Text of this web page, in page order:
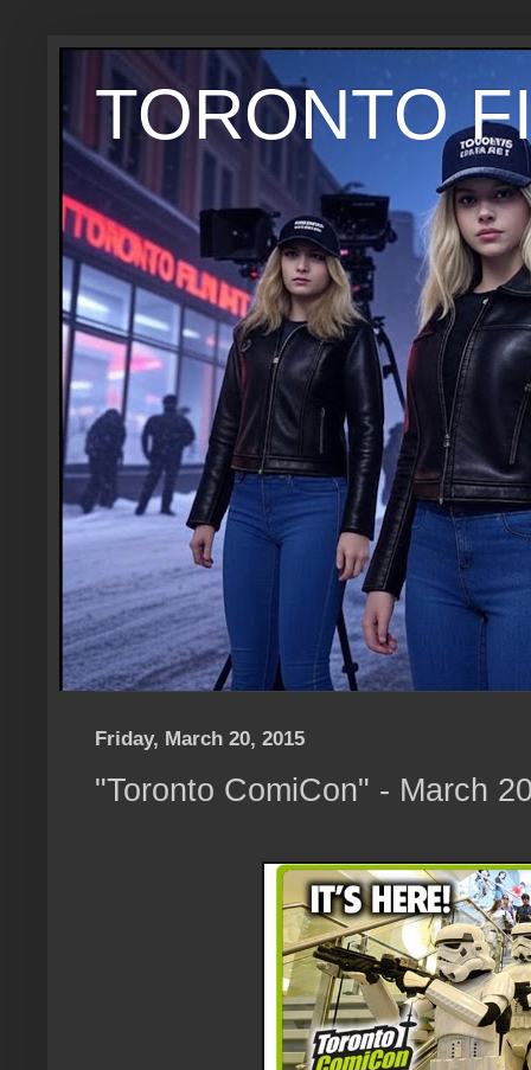
TORONTO
Friday, March 20, 2015
"Toronto ComiCon" - March